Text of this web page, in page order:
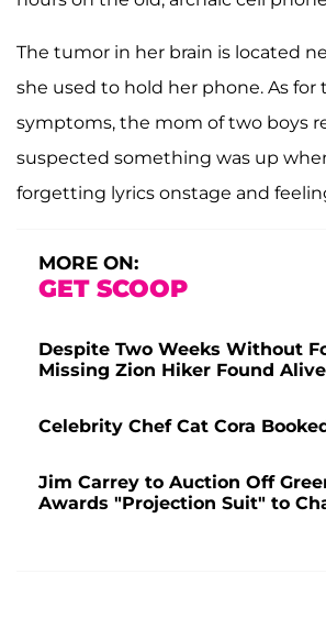
The tumor in her brain is located
she used to hold her phone. As for
symptoms, the mom of two boys
suspected something was up
forgetting lyrics onstage and
MORE ON:
GET SCOOP
Despite Two Weeks Without
Missing Zion Hiker Found
Celebrity Chef Cat Cora
Jim Carrey to Auction Off
Awards "Projection Suit" to